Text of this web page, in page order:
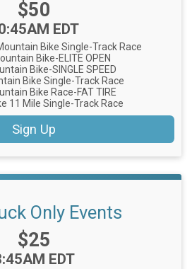
Price:
$50
EDT
Bike Single-Track Race
Bike-ELITE OPEN
Bike-SINGLE SPEED
Bike Single-Track Race
Bike Race-FAT TIRE
11 Mile Single-Track Race
Sign Up
Only Events
Price:
$25
EDT